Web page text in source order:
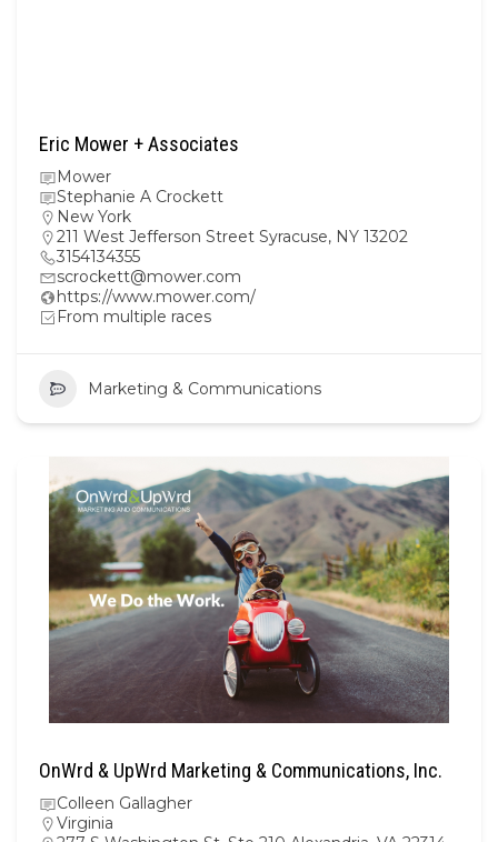
Eric Mower + Associates
Mower
Stephanie A Crockett
New York
211 West Jefferson Street Syracuse, NY 13202
3154134355
scrockett@mower.com
https://www.mower.com/
From multiple races
Marketing & Communications
OnWrd & UpWrd Marketing & Communications, Inc.
Colleen Gallagher
Virginia